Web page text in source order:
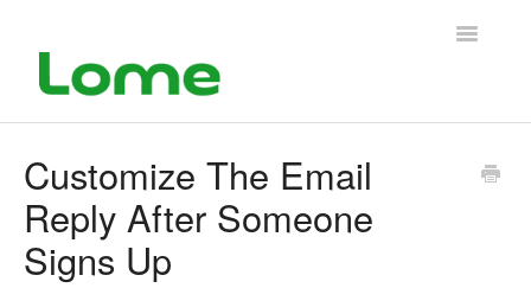
Toggle
Customize The Email
Reply After Someone
Signs Up